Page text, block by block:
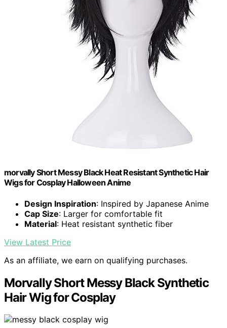
morvally Short Messy Black Heat Resistant Synthetic Hair
Wigs for Cosplay Halloween Anime
Design Inspiration: Inspired by Japanese Anime
Cap Size: Larger for comfortable fit
Material: Heat resistant synthetic fiber
View Latest Price
As an affiliate, we earn on qualifying purchases.
Morvally Short Messy Black Synthetic
Hair Wig for Cosplay